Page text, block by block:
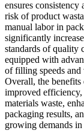
ensures
risk of product
manual labor in
significantly
standards of quality
equipped with
of filling speeds and
Overall, the
improved efficiency,
materials waste,
packaging results,
growing demands